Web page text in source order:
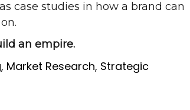
case studies in how a brand can
an empire.
, Market Research, Strategic